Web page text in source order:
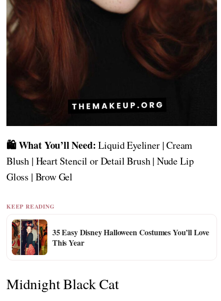
🛍️ What You’ll Need: Liquid Eyeliner | Cream
Blush | Heart Stencil or Detail Brush | Nude Lip
Gloss | Brow Gel
KEEP READING
35 Easy Disney Halloween Costumes You’ll Love
This Year
Midnight Black Cat